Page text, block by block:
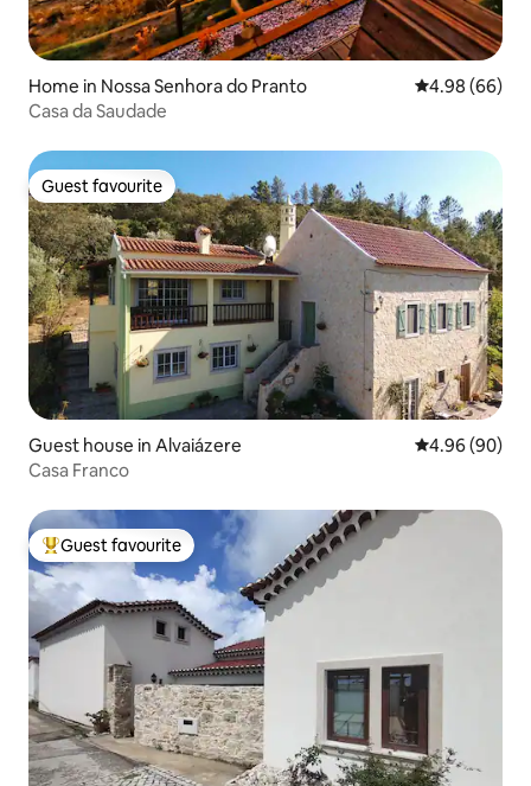
Home in Nossa Senhora do Pranto 4.98 out of 5
4.98 (66)
Casa da Saudade
Guest favourite
Guest favourite
Guest house in Alvaiázere 4.96 out of 5
4.96 (90)
Casa Franco
Top guest favourite
Guest favourite